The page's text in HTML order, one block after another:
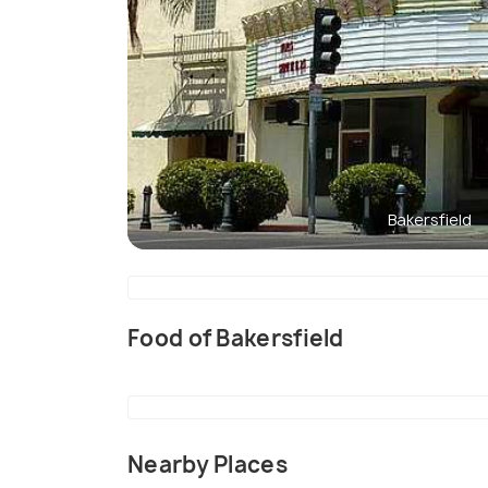
Bakersfield
Food of Bakersfield
Nearby Places